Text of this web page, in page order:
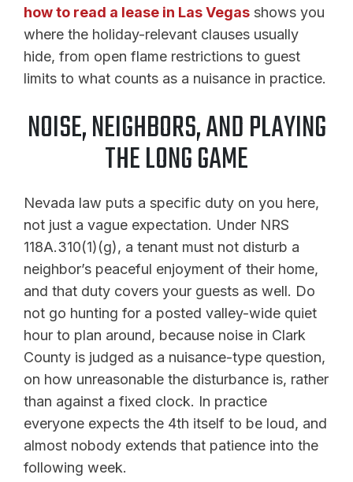
how to read a lease in Las Vegas shows you
where the holiday-relevant clauses usually
hide, from open flame restrictions to guest
limits to what counts as a nuisance in practice.
NOISE, NEIGHBORS, AND PLAYING
THE LONG GAME
Nevada law puts a specific duty on you here,
not just a vague expectation. Under NRS
118A.310(1)(g), a tenant must not disturb a
neighbor’s peaceful enjoyment of their home,
and that duty covers your guests as well. Do
not go hunting for a posted valley-wide quiet
hour to plan around, because noise in Clark
County is judged as a nuisance-type question,
on how unreasonable the disturbance is, rather
than against a fixed clock. In practice
everyone expects the 4th itself to be loud, and
almost nobody extends that patience into the
following week.